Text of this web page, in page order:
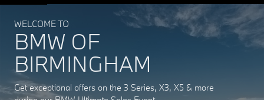
WELCOME TO
BMW OF
BIRMINGHAM
Get exceptional offers on the 3 Series, X3, X5 & more